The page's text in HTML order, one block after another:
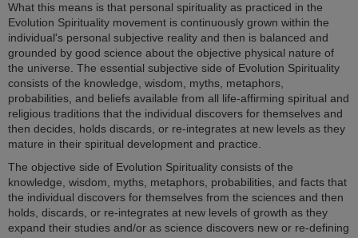
What this means is that personal spirituality as practiced in the
Evolution Spirituality movement is continuously grown within the
individual's personal subjective reality and then is balanced and
grounded by good science about the objective physical nature of
the universe. The essential subjective side of Evolution Spirituality
consists of the knowledge, wisdom, myths, metaphors,
probabilities, and beliefs available from all life-affirming spiritual and
religious traditions that the individual discovers for themselves and
then decides, holds discards, or re-integrates at new levels as they
mature in their spiritual development and practice.
The objective side of Evolution Spirituality consists of the
knowledge, wisdom, myths, metaphors, probabilities, and facts that
the individual discovers for themselves from the sciences and then
holds, discards, or re-integrates at new levels of growth as they
expand their studies and/or as science discovers new or re-defining